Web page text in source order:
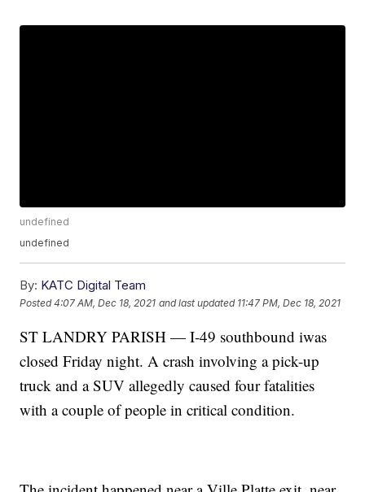
undefined
undefined
By: KATC Digital Team
Posted4:07 AM, Dec 18, 2021 and last updated 11:47 PM, Dec 18, 2021
ST LANDRY PARISH — I-49 southbound iwas
closed Friday night. A crash involving a pick-up
truck and a SUV allegedly caused four fatalities
with a couple of people in critical condition.